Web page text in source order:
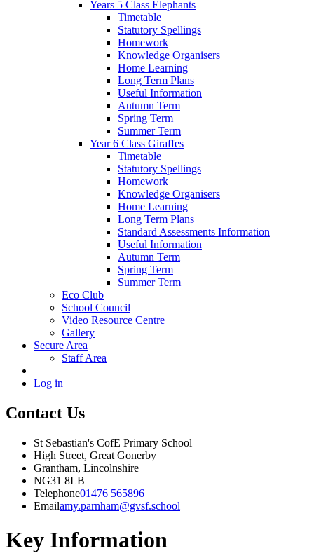
Years 5 Class Elephants
Timetable
Statutory Spellings
Homework
Knowledge Organisers
Home Learning
Long Term Plans
Useful Information
Autumn Term
Spring Term
Summer Term
Year 6 Class Giraffes
Timetable
Statutory Spellings
Homework
Knowledge Organisers
Home Learning
Long Term Plans
Standard Assessments Information
Useful Information
Autumn Term
Spring Term
Summer Term
Eco Club
School Council
Video Resource Centre
Gallery
Secure Area
Staff Area
Log in
Contact Us
St Sebastian's CofE Primary School
High Street, Great Gonerby
Grantham, Lincolnshire
NG31 8LB
Telephone01476 565896
Emailamy.parnham@gvsf.school
Key Information